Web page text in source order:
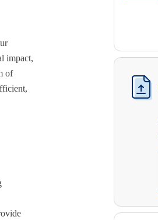
impact,
of